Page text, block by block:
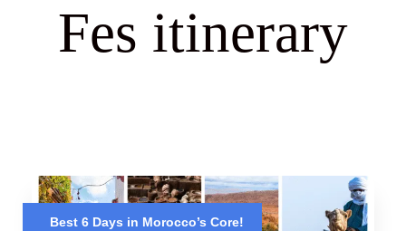
Fes itinerary
Best 6 Days in Morocco’s Core!